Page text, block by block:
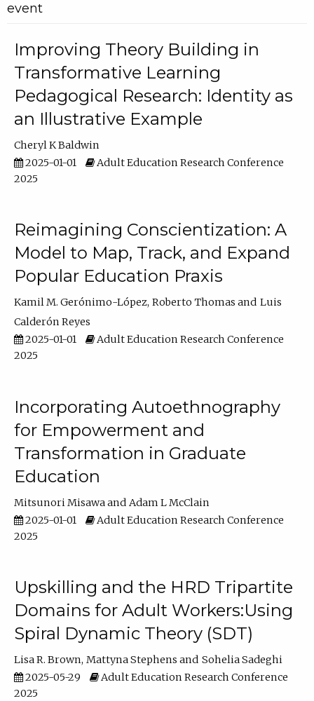
event
Improving Theory Building in
Transformative Learning
Pedagogical Research: Identity as
an Illustrative Example
Cheryl K Baldwin
2025-01-01
Adult Education Research Conference
2025
Reimagining Conscientization: A
Model to Map, Track, and Expand
Popular Education Praxis
Kamil M. Gerónimo-López Roberto Thomas
Luis
Calderón Reyes
2025-01-01
Adult Education Research Conference
2025
Incorporating Autoethnography
for Empowerment and
Transformation in Graduate
Education
Mitsunori Misawa
Adam L McClain
2025-01-01
Adult Education Research Conference
2025
Upskilling and the HRD Tripartite
Domains for Adult Workers:Using
Spiral Dynamic Theory (SDT)
Lisa R. Brown Mattyna Stephens
Sohelia Sadeghi
2025-05-29
Adult Education Research Conference
2025